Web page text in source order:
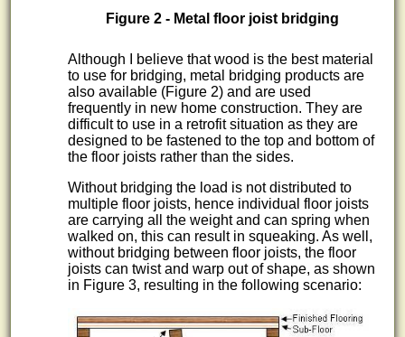
Figure 2 - Metal floor joist bridging
Although I believe that wood is the best material
to use for bridging, metal bridging products are
also available (Figure 2) and are used
frequently in new home construction. They are
difficult to use in a retrofit situation as they are
designed to be fastened to the top and bottom of
the floor joists rather than the sides.
Without bridging the load is not distributed to
multiple floor joists, hence individual floor joists
are carrying all the weight and can spring when
walked on, this can result in squeaking. As well,
without bridging between floor joists, the floor
joists can twist and warp out of shape, as shown
in Figure 3, resulting in the following scenario: